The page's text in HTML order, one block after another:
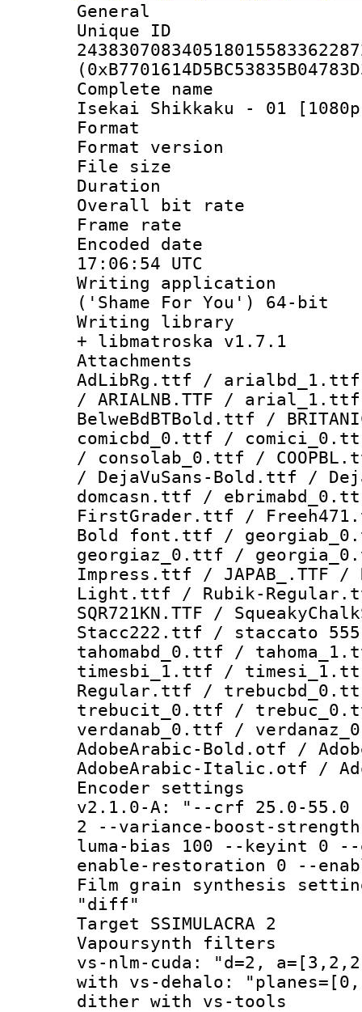
General
Complete
Isekai Shikkaku - 01
Format :
Format
File size :
Duration :
Overall bit
Frame rate
Encoded
17:06:54 UTC
Writing
('Shame For You') 64-bit
Writing
+ libmatroska v1.7.1
Attachments
AdLibRg.ttf /
/ ARIALNB.TTF /
BelweBdBTBold.ttf /
comicbd_0.ttf /
/ consolab_0.ttf /
/ DejaVuSans-Bold.ttf /
domcasn.ttf /
FirstGrader.ttf /
Bold font.ttf /
georgiaz_0.ttf /
Impress.ttf / JAPAB_.TTF
Light.ttf / Rubik-
SQR721KN.TTF /
Stacc222.ttf / staccato
tahomabd_0.ttf /
timesbi_1.ttf /
Regular.ttf /
trebucit_0.ttf /
verdanab_0.ttf /
AdobeArabic-Bold.otf /
AdobeArabic-Italic.otf /
Encoder
v2.1.0-A: "--crf 25.0-55.0
2 --variance-boost-
luma-bias 100 --keyint 0
enable-restoration 0 --
Film grain synthesis
"diff"
Target
Vapoursynth
vs-nlm-cuda: "d=2,
with vs-dehalo:
dither with vs-tools